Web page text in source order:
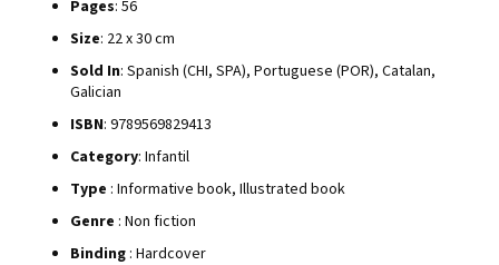
Pages: 56
Size: 22 x 30 cm
Sold In: Spanish (CHI, SPA), Portuguese (POR), Catalan,
Galician
ISBN: 9789569829413
Category: Infantil
Type : Informative book, Illustrated book
Genre : Non fiction
Binding: Hardcover